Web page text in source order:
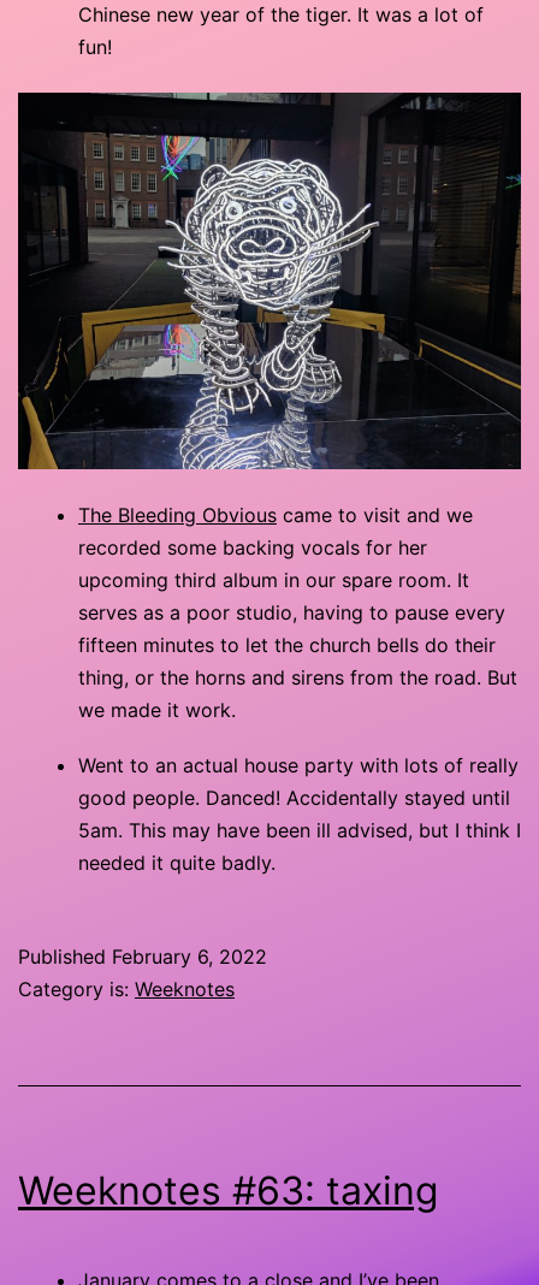
Chinese new year of the tiger. It was a lot of
fun!
The Bleeding Obvious came to visit and we
recorded some backing vocals for her
upcoming third album in our spare room. It
serves as a poor studio, having to pause every
fifteen minutes to let the church bells do their
thing, or the horns and sirens from the road. But
we made it work.
Went to an actual house party with lots of really
good people. Danced! Accidentally stayed until
5am. This may have been ill advised, but I think I
needed it quite badly.
Published February 6, 2022
Category is: Weeknotes
Weeknotes #63: taxing
January comes to a close and I’ve been